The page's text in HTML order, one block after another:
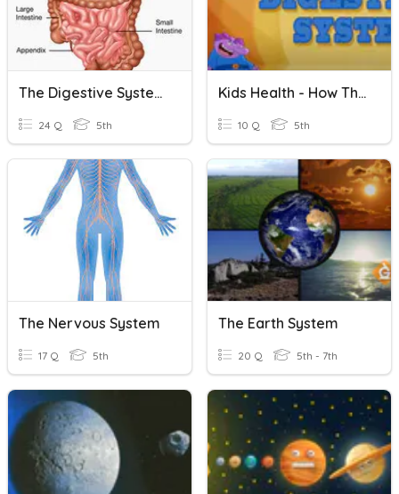
The Digestive System
24 Q 5th
Kids Health - How The Digestive System Works
10 Q 5th
The Nervous System
17 Q 5th
The Earth System
20 Q 5th - 7th